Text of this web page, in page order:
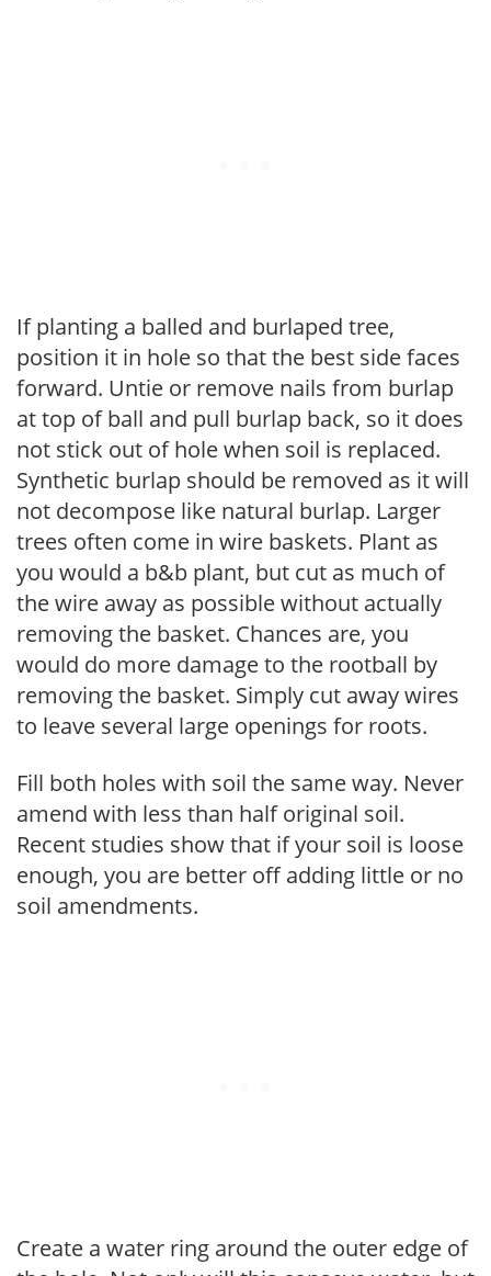
If planting a balled and burlaped tree,
position it in hole so that the best side faces
forward. Untie or remove nails from burlap
at top of ball and pull burlap back, so it does
not stick out of hole when soil is replaced.
Synthetic burlap should be removed as it will
not decompose like natural burlap. Larger
trees often come in wire baskets. Plant as
you would a b&b plant, but cut as much of
the wire away as possible without actually
removing the basket. Chances are, you
would do more damage to the rootball by
removing the basket. Simply cut away wires
to leave several large openings for roots.
Fill both holes with soil the same way. Never
amend with less than half original soil.
Recent studies show that if your soil is loose
enough, you are better off adding little or no
soil amendments.
Create a water ring around the outer edge of